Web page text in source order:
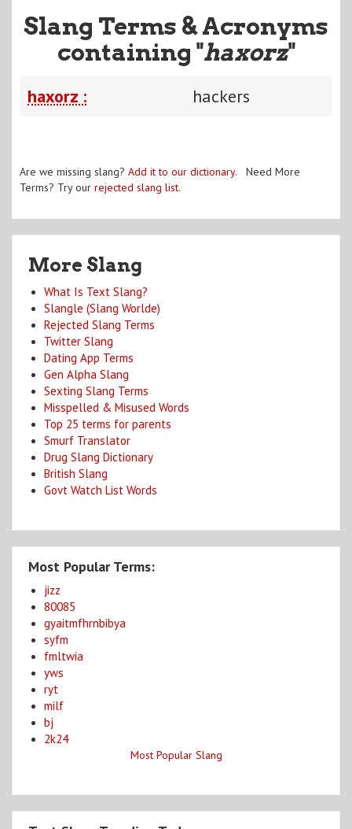
Slang Terms & Acronyms
containing "haxorz"
haxorz : hackers
Are we missing slang? Add it to our dictionary. Need More
Terms? Try our rejected slang list.
More Slang
What Is Text Slang?
Slangle (Slang Worlde)
Rejected Slang Terms
Twitter Slang
Dating App Terms
Gen Alpha Slang
Sexting Slang Terms
Misspelled & Misused Words
Top 25 terms for parents
Smurf Translator
Drug Slang Dictionary
British Slang
Govt Watch List Words
Most Popular Terms:
jizz
80085
gyaitmfhrnbibya
syfm
fmltwia
yws
ryt
milf
bj
2k24
Most Popular Slang